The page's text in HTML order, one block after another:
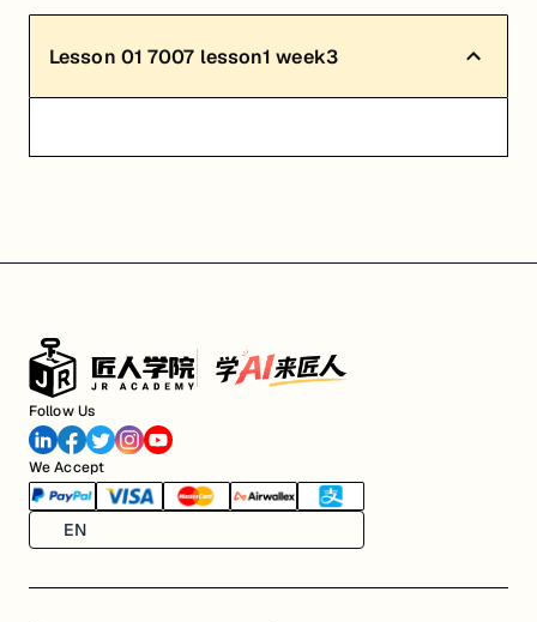
Lesson 01 7007 lesson1 week3
Follow Us
We Accept
EN